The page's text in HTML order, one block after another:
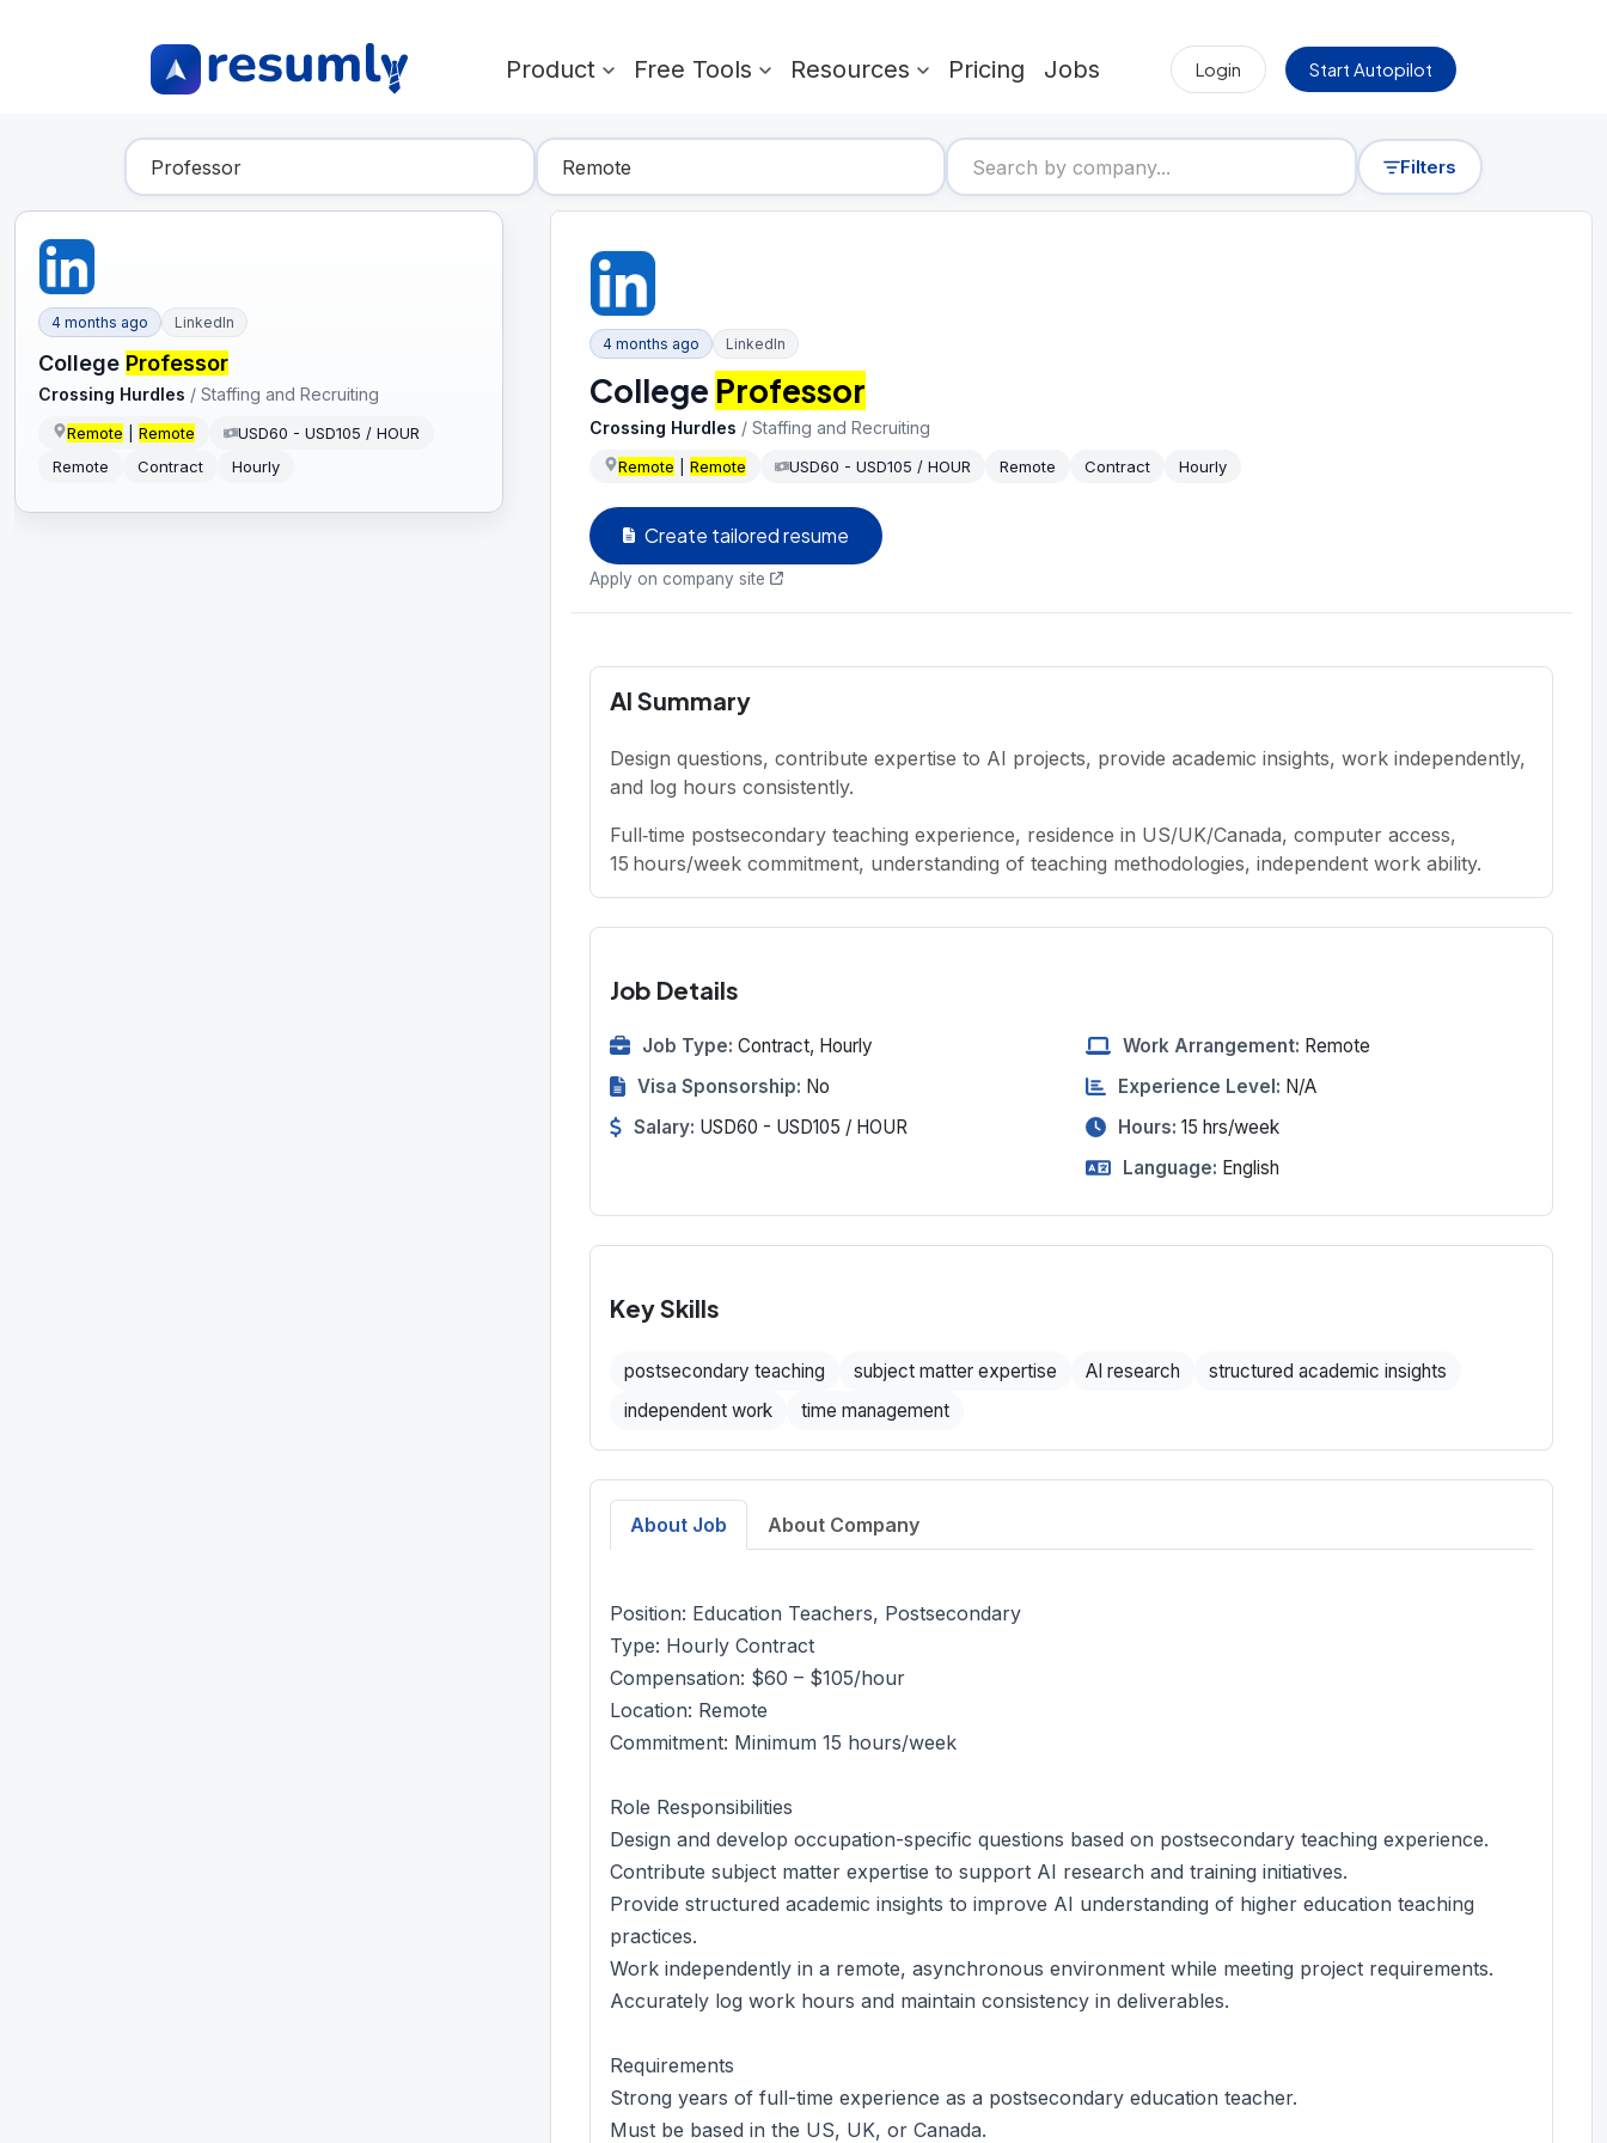
Product Free Tools Resources Pricing Jobs Login Start Autopilot
Find Your Dream Job Filters
4 months ago LinkedIn
College Professor
Crossing Hurdles /Staffing and Recruiting
Remote |Remote
USD60 - USD105 / HOUR
Remote
Contract Hourly
4 months ago LinkedIn
College Professor
Crossing Hurdles / Staffing and Recruiting
Remote Remote USD60 - USD105 / HOUR Remote Contract Hourly
Create tailored resume
Apply on company site
AI Summary
Design questions, contribute expertise to AI projects, provide academic insights, work independently,
and log hours consistently.
Full‑time postsecondary teaching experience, residence in US/UK/Canada, computer access,
15 hours/week commitment, understanding of teaching methodologies, independent work ability.
Job Details
Job Type: Contract, Hourly
Visa Sponsorship: No
Salary: USD60 - USD105 / HOUR
Work Arrangement: Remote
Experience Level: N/A
Hours: 15 hrs/week
Language: English
Key Skills
postsecondary teaching subject matter expertise AI research
structured academic insights
independent work
time management
About Job About Company
Position: Education Teachers, Postsecondary
Type: Hourly Contract
Compensation: $60 – $105/hour
Location: Remote
Commitment: Minimum 15 hours/week
Role Responsibilities
Design and develop occupation-specific questions based on postsecondary teaching experience.
Contribute subject matter expertise to support AI research and training initiatives.
Provide structured academic insights to improve AI understanding of higher education teaching
practices.
Work independently in a remote, asynchronous environment while meeting project requirements.
Accurately log work hours and maintain consistency in deliverables.
Requirements
Strong years of full-time experience as a postsecondary education teacher.
Must be based in the US, UK, or Canada.